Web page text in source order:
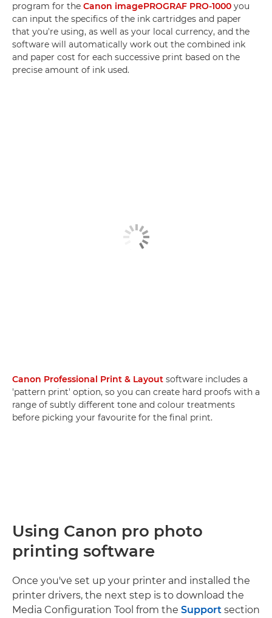
program for the Canon imagePROGRAF PRO-1000 you
can input the specifics of the ink cartridges and paper
that you're using, as well as your local currency, and the
software will automatically work out the combined ink
and paper cost for each successive print based on the
precise amount of ink used.
Canon Professional Print & Layout software includes a
'pattern print' option, so you can create hard proofs with a
range of subtly different tone and colour treatments
before picking your favourite for the final print.
Using Canon pro photo
printing software
Once you've set up your printer and installed the
printer drivers, the next step is to download the
Media Configuration Tool from the Support section